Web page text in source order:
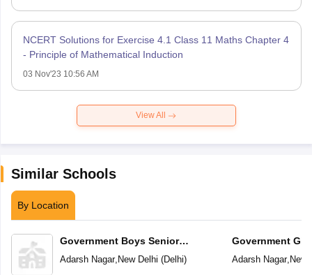
NCERT Solutions for Exercise 4.1 Class 11 Maths Chapter 4
- Principle of Mathematical Induction
03 Nov'23 10:56 AM
View All
Similar Schools
By Location
Government Boys Senior
Secondary School No 1
Adarsh Nagar, New Delhi (Delhi)
Government
School
Adarsh Nagar, New